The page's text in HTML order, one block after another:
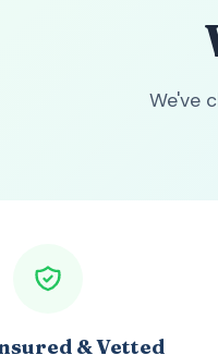
We've
& Vetted